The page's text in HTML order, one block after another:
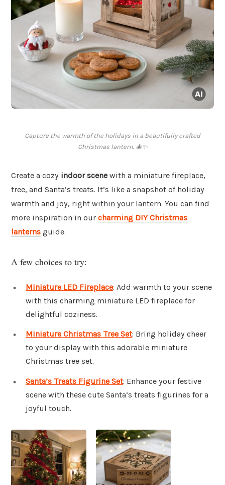
Capture the warmth of the holidays in a beautifully crafted
Christmas lantern. 🎄✨
Create a cozy indoor scene with a miniature fireplace,
tree, and Santa’s treats. It’s like a snapshot of holiday
warmth and joy, right within your lantern. You can find
more inspiration in our charming DIY Christmas
lanterns guide.
A few choices to try:
Miniature LED Fireplace: Add warmth to your scene
with this charming miniature LED fireplace for
delightful coziness.
Miniature Christmas Tree Set: Bring holiday cheer
to your display with this adorable miniature
Christmas tree set.
Santa’s Treats Figurine Set: Enhance your festive
scene with these cute Santa’s treats figurines for a
joyful touch.